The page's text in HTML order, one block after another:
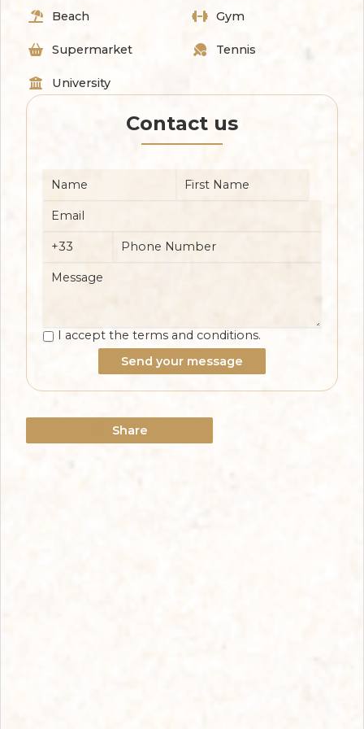
Beach Gym
Supermarket Tennis
University
Contact us
I accept the terms and conditions.
Send your message
Share